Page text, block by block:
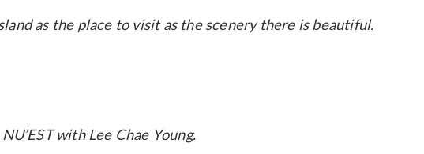
as the place to visit as the scenery there is beautiful.
NU’EST with Lee Chae Young.